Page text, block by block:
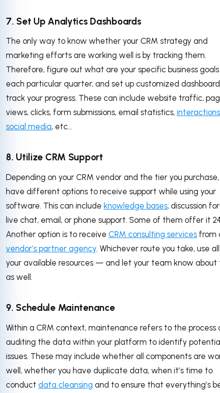
7. Set Up Analytics Dashboards
The only way to know whether your CRM strategy and
marketing efforts are working well is by tracking them.
Therefore, figure out what are your specific business
each particular quarter, and set up customized
track your progress. These can include website traffic,
views, clicks, form submissions, email statistics,
social media, etc…
8. Utilize CRM Support
Depending on your CRM vendor and the tier you purchase,
have different options to receive support while using your
software. This can include knowledge bases, discussion
live chat, email, or phone support. Some of them offer it
Another option is to receive CRM consulting services from
vendor’s partner agency. Whichever route you take, use
your available resources — and let your team know about
as well.
9. Schedule Maintenance
Within a CRM context, maintenance refers to the process
auditing the data within your platform to identify
issues. These may include whether all components are
well, whether you have duplicate data, when it’s time to
conduct data cleansing and to ensure that everything’s